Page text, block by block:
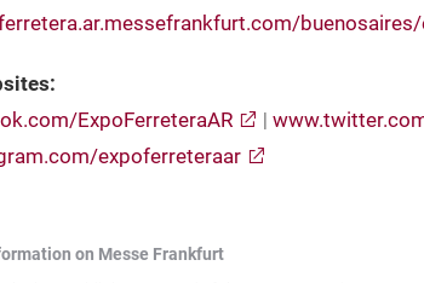
buenosaires/
ExpoFerreteraAR
|
expoferreteraar
on Messe Frankfurt